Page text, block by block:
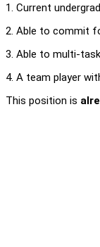
1. Current
2. Able to commit
3. Able to multi-
4. A team player
This position is